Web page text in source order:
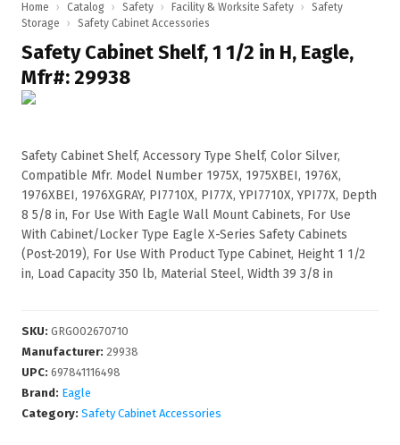
Home › Catalog › Safety › Facility & Worksite Safety ›
Safety
Storage
› Safety Cabinet Accessories
Safety Cabinet Shelf, 1 1/2 in H, Eagle,
Mfr#: 29938
Safety Cabinet Shelf, Accessory Type Shelf, Color Silver,
Compatible Mfr. Model Number 1975X, 1975XBEI, 1976X,
1976XBEI, 1976XGRAY, PI7710X, PI77X, YPI7710X, YPI77X, Depth
8 5/8 in, For Use With Eagle Wall Mount Cabinets, For Use
With Cabinet/Locker Type Eagle X-Series Safety Cabinets
(Post-2019), For Use With Product Type Cabinet, Height 1 1/2
in, Load Capacity 350 lb, Material Steel, Width 39 3/8 in
SKU: GRG002670710
Manufacturer: 29938
UPC: 697841116498
Brand: Eagle
Category: Safety Cabinet Accessories